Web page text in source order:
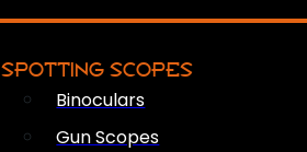
SPOTTING SCOPES
Binoculars
Gun Scopes